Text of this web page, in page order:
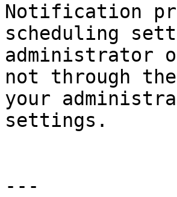
Notification
scheduling
administrator
not through
your
settings.
---